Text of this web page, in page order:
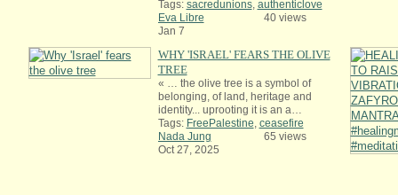
Tags: sacredunions, authenticlove
Eva Libre
Jan 7
40 views
WHY 'ISRAEL' FEARS THE OLIVE
TREE
« … the olive tree is a symbol of
belonging, of land, heritage and
identity... uprooting it is an a…
Tags: FreePalestine ceasefire
Nada Jung
Oct 27, 2025
65 views